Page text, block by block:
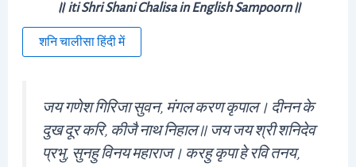
॥ iti Shri Shani Chalisa in English Sampoorn॥
शनि चालीसा हिंदी में
जय गणेश गिरिजा सुवन, मंगल करण कृपाल। दीनन के
दुख दूर करि, कीजै नाथ निहाल॥ जय जय श्री शनिदेव
प्रभु, सुनहु विनय महाराज। करहु कृपा हे रवि तनय,